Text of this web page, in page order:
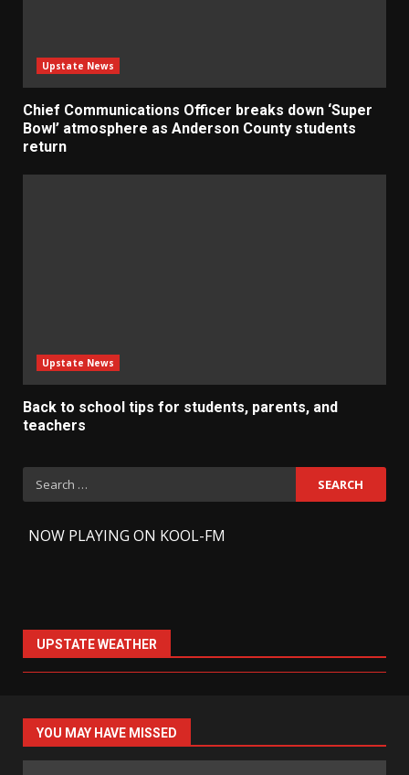
Upstate News
Chief Communications Officer breaks down ‘Super
Bowl’ atmosphere as Anderson County students
return
Upstate News
Back to school tips for students, parents, and
teachers
Search
for:
NOW PLAYING ON KOOL-FM
UPSTATE WEATHER
YOU MAY HAVE MISSED